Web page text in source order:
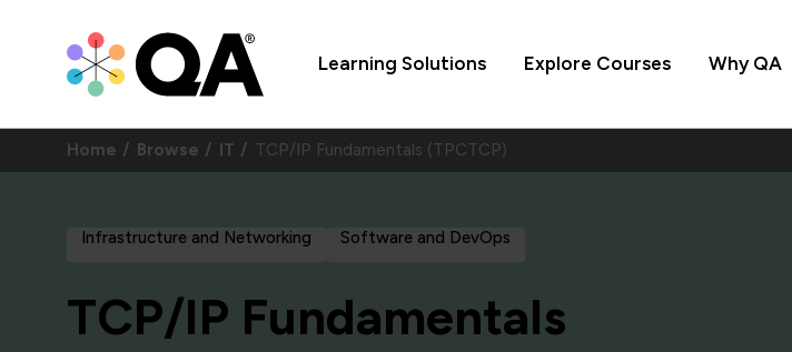
Learning Solutions Explore Courses Why QA
Home Browse IT TCP/IP Fundamentals (TPCTCP)
Infrastructure and Networking Software and DevOps
TCP/IP Fundamentals